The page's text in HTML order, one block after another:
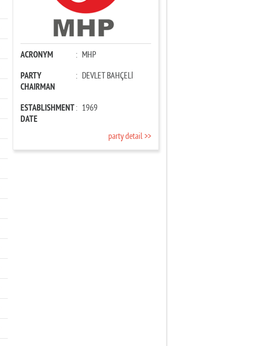
ACRONYM : MHP
PARTY
CHAIRMAN
: DEVLET BAHÇELİ
ESTABLISHMENT
DATE
: 1969
party detail >>